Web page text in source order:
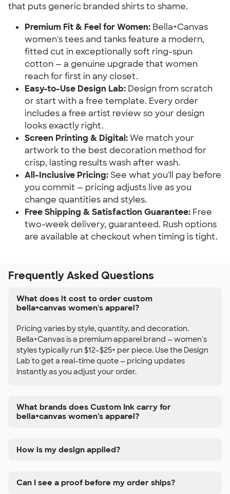
that puts generic branded shirts to shame.
Premium Fit & Feel for Women: Bella+Canvas
women's tees and tanks feature a modern,
fitted cut in exceptionally soft ring-spun
cotton — a genuine upgrade that women
reach for first in any closet.
Easy-to-Use Design Lab: Design from scratch
or start with a free template. Every order
includes a free artist review so your design
looks exactly right.
Screen Printing & Digital:We match your
artwork to the best decoration method for
crisp, lasting results wash after wash.
All-Inclusive Pricing:See what you'll pay before
you commit — pricing adjusts live as you
change quantities and styles.
Free Shipping & Satisfaction Guarantee: Free
two-week delivery, guaranteed. Rush options
are available at checkout when timing is tight.
Frequently Asked Questions
What does it cost to order custom
bella+canvas women's apparel?
Pricing varies by style, quantity, and decoration.
Bella+Canvas is a premium apparel brand — women's
styles typically run $12–$25+ per piece. Use the Design
Lab to get a real-time quote — pricing updates
instantly as you adjust your order.
What brands does Custom Ink carry for
bella+canvas women's apparel?
How is my design applied?
Can I see a proof before my order ships?